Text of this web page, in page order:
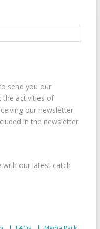
send you our
the activities of
our newsletter
in the newsletter.
with our latest catch